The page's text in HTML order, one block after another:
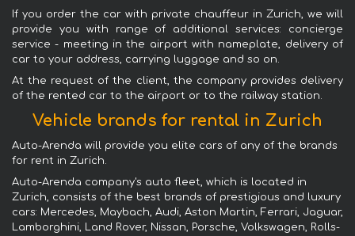
If you order the car with private chauffeur in Zurich, we will
provide you with range of additional services: concierge
service - meeting in the airport with nameplate, delivery of
car to your address, carrying luggage and so on.
At the request of the client, the company provides delivery
of the rented car to the airport or to the railway station.
Vehicle brands for rental in Zurich
Auto-Arenda will provide you elite cars of any of the brands
for rent in Zurich.
Auto-Arenda company's auto fleet, which is located in
Zurich, consists of the best brands of prestigious and luxury
cars: Mercedes, Maybach, Audi, Aston Martin, Ferrari, Jaguar,
Lamborghini, Land Rover, Nissan, Porsche, Volkswagen, Rolls-